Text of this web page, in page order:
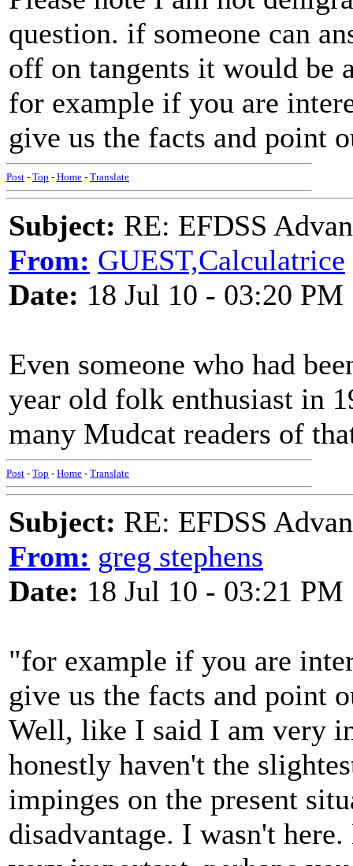
question. if someone can
off on tangents it would be
for example if you are
give us the facts and point
Post - Top - Home - Translate
Subject: RE: EFDSS
From: GUEST,Calculatrice
Date: 18 Jul 10 - 03:20 PM
Even someone who had
year old folk enthusiast in
many Mudcat readers of
Post - Top - Home - Translate
Subject: RE: EFDSS
From: greg stephens
Date: 18 Jul 10 - 03:21 PM
"for example if you are
give us the facts and point
Well, like I said I am very
honestly haven't the
impinges on the present
disadvantage. I wasn't